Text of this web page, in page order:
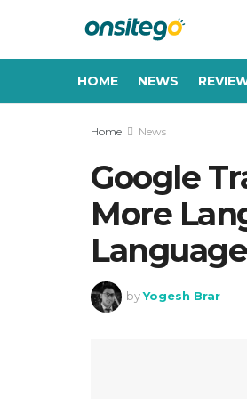
HOME NEWS
Home News
Google
More
by Yogesh Brar